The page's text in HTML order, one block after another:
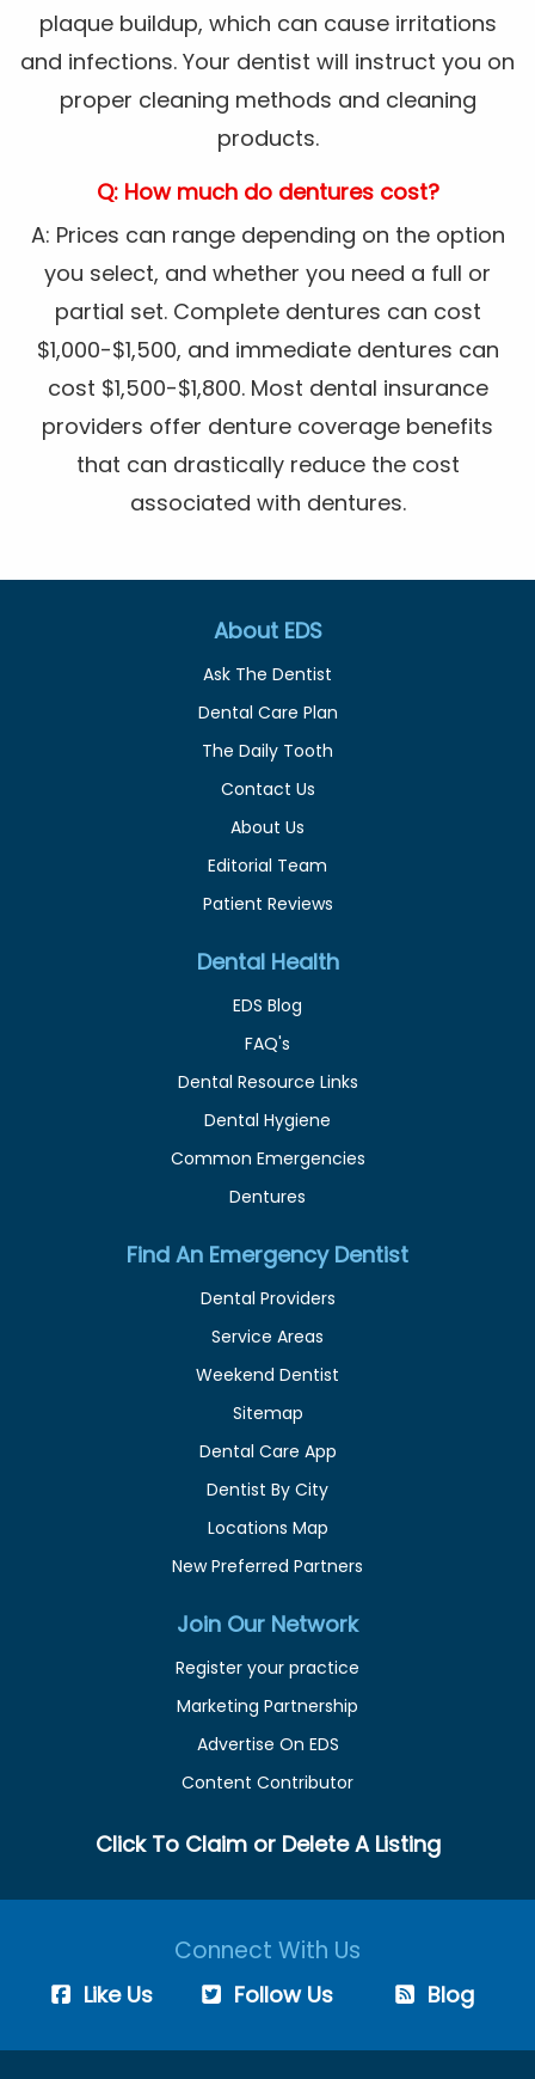
plaque buildup, which can cause irritations
and infections. Your dentist will instruct you on
proper cleaning methods and cleaning
products.
Q: How much do dentures cost?
A: Prices can range depending on the option
you select, and whether you need a full or
partial set. Complete dentures can cost
$1,000-$1,500, and immediate dentures can
cost $1,500-$1,800. Most dental insurance
providers offer denture coverage benefits
that can drastically reduce the cost
associated with dentures.
About EDS
Ask The Dentist
Dental Care Plan
The Daily Tooth
Contact Us
About Us
Editorial Team
Patient Reviews
Dental Health
EDS Blog
FAQ's
Dental Resource Links
Dental Hygiene
Common Emergencies
Dentures
Find An Emergency Dentist
Dental Providers
Service Areas
Weekend Dentist
Sitemap
Dental Care App
Dentist By City
Locations Map
New Preferred Partners
Join Our Network
Register your practice
Marketing Partnership
Advertise On EDS
Content Contributor
Click To Claim or Delete A Listing
Connect With Us
Like Us Follow Us Blog